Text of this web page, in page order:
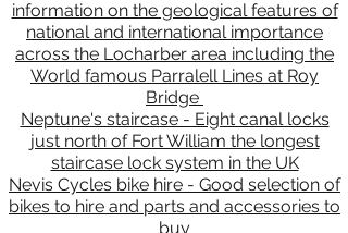
information on the geological features of
national and international importance
across the Locharber area including the
World famous Parralell Lines at Roy
Bridge
Neptune's staircase - Eight canal locks
just north of Fort William the longest
staircase lock system in the UK
Nevis Cycles bike hire - Good selection of
bikes to hire and parts and accessories to
buy